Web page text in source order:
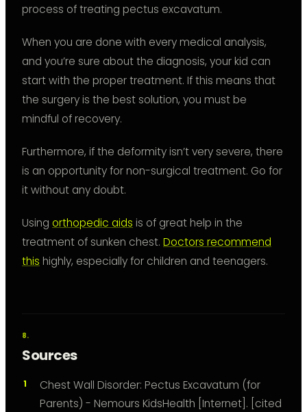
process of treating pectus excavatum.
When you are done with every medical analysis,
and you’re sure about the diagnosis, your kid can
start with the proper treatment. If this means that
the surgery is the best solution, you must be
mindful of recovery.
Furthermore, if the deformity isn’t very severe, there
is an opportunity for non-surgical treatment. Go for
it without any doubt.
Using orthopedic aids is of great help in the
treatment of sunken chest. Doctors recommend
this highly, especially for children and teenagers.
Sources
Chest Wall Disorder: Pectus Excavatum (for
Parents) - Nemours KidsHealth [Internet]. [cited